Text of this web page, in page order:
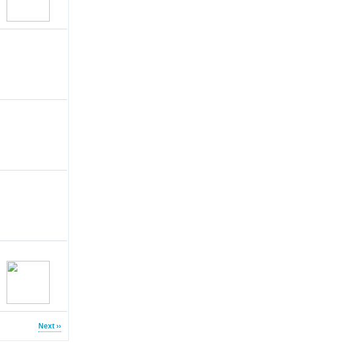
Next ››